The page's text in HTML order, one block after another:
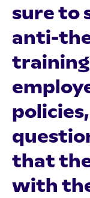
sure to
anti-
that
with